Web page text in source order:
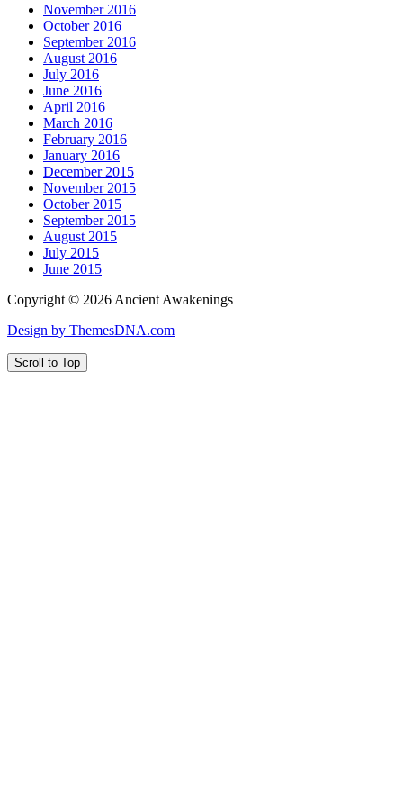
November 2016
October 2016
September 2016
August 2016
July 2016
June 2016
April 2016
March 2016
February 2016
January 2016
December 2015
November 2015
October 2015
September 2015
August 2015
July 2015
June 2015
Copyright © 2026 Ancient Awakenings
Design by ThemesDNA.com
Scroll to Top